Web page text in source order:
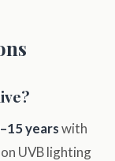
yearswith
UVB lighting